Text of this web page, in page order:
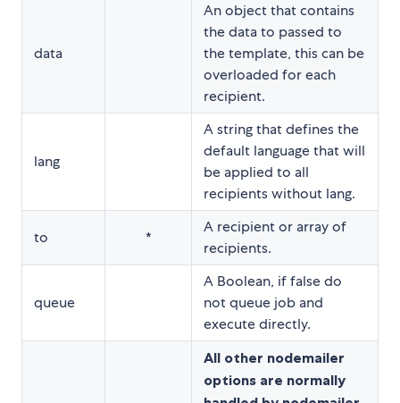
data
An object that contains
the data to passed to
the template, this can be
overloaded for each
recipient.
lang
A string that defines the
default language that will
be applied to all
recipients without lang.
to *
A recipient or array of
recipients.
queue
A Boolean, if false do
not queue job and
execute directly.
All other nodemailer
options are normally